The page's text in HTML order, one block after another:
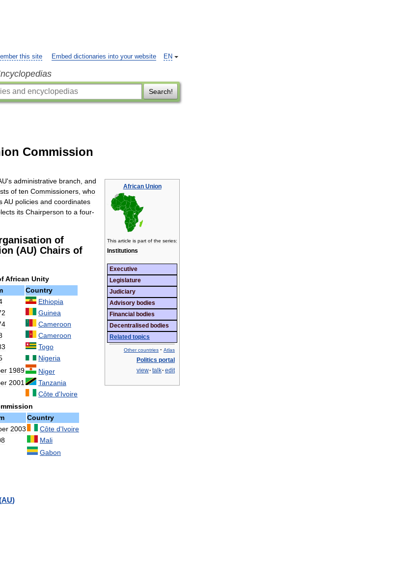
EN
this site Embed dictionaries into your website
Search!
Commission
African Union
This article is part of the series:
Institutions
Executive
Legislature
Judiciary
Advisory bodies
Financial bodies
Decentralised bodies
Related topics
Other countries · Atlas
Politics portal
view· talk· edit
's administrative branch and
of ten Commissioners who
AU policies and coordinates
its Chairperson to a four-
of
(AU) Chairs of
African Unity
Country
Ethiopia
Guinea
Cameroon
Cameroon
Togo
Nigeria
1989
Niger
2001
Tanzania
Côte d'Ivoire
Country
2003 Côte d'Ivoire
Mali
Gabon
AU)